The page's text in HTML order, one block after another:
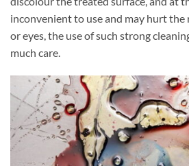
inconvenient to use and may hurt
or eyes, the use of such strong
much care.